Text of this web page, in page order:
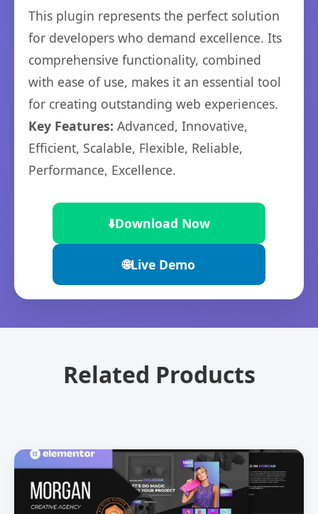
This plugin represents the perfect solution
for developers who demand excellence. Its
comprehensive functionality, combined
with ease of use, makes it an essential tool
for creating outstanding web experiences.
Key Features: Advanced, Innovative,
Efficient, Scalable, Flexible, Reliable,
Performance, Excellence.
⬇️Download Now
🌐Live Demo
Related Products